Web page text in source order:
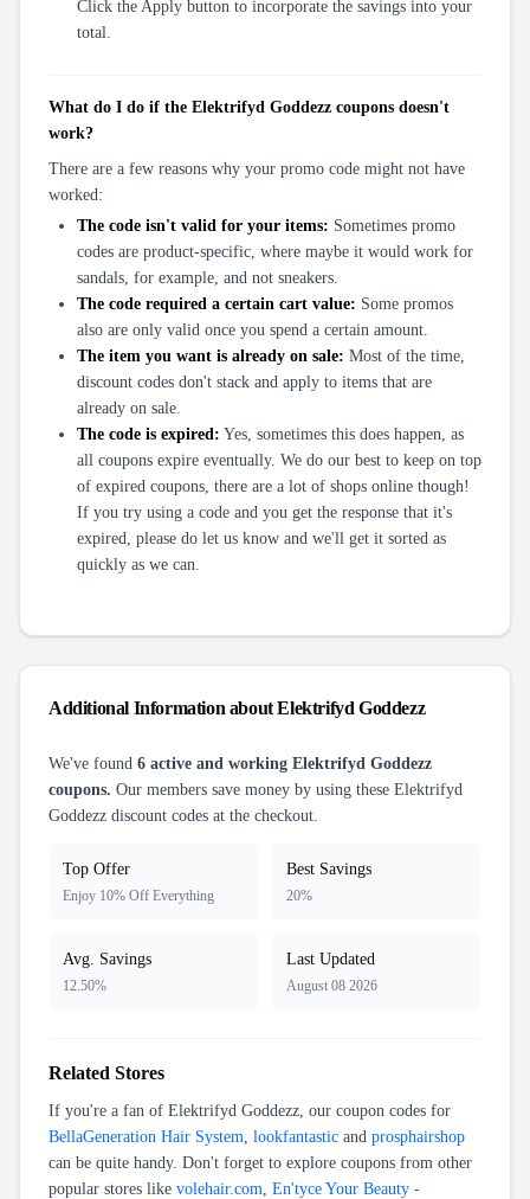
Click the Apply button to incorporate the savings into your
total.
What do I do if the Elektrifyd Goddezz coupons doesn't
work?
There are a few reasons why your promo code might not have
worked:
The code isn't valid for your items: Sometimes promo
codes are product-specific, where maybe it would work for
sandals, for example, and not sneakers.
The code required a certain cart value: Some promos
also are only valid once you spend a certain amount.
The item you want is already on sale: Most of the time,
discount codes don't stack and apply to items that are
already on sale.
The code is expired: Yes, sometimes this does happen, as
all coupons expire eventually. We do our best to keep on top
of expired coupons, there are a lot of shops online though!
If you try using a code and you get the response that it's
expired, please do let us know and we'll get it sorted as
quickly as we can.
Additional Information aboutElektrifyd Goddezz
We've found 6 active and working Elektrifyd Goddezz
coupons. Our members save money by using these Elektrifyd
Goddezz discount codes at the checkout.
Top Offer
Enjoy 10% Off Everything
Best Savings
20%
Avg. Savings
12.50%
Last Updated
August 08 2026
Related Stores
If you're a fan of Elektrifyd Goddezz , our coupon codes for
BellaGeneration Hair System lookfantastic and prosphairshop
can be quite handy. Don't forget to explore coupons from other
popular stores like volehair.com En'tyce Your Beauty -